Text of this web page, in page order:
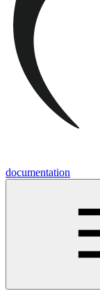
documentation